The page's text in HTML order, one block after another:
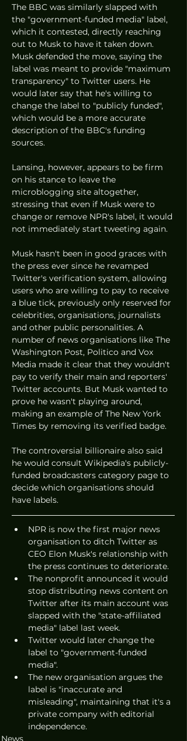
The BBC was similarly slapped with
the "government-funded media" label,
which it contested, directly reaching
out to Musk to have it taken down.
Musk defended the move, saying the
label was meant to provide "maximum
transparency" to Twitter users. He
would later say that he's willing to
change the label to "publicly funded",
which would be a more accurate
description of the BBC's funding
sources.
Lansing, however, appears to be firm
on his stance to leave the
microblogging site altogether,
stressing that even if Musk were to
change or remove NPR's label, it would
not immediately start tweeting again.
Musk hasn't been in good graces with
the press ever since he revamped
Twitter's verification system, allowing
users who are willing to pay to receive
a blue tick, previously only reserved for
celebrities, organisations, journalists
and other public personalities. A
number of news organisations like The
Washington Post, Politico and Vox
Media made it clear that they wouldn't
pay to verify their main and reporters'
Twitter accounts. But Musk wanted to
prove he wasn't playing around,
making an example of The New York
Times by removing its verified badge.
The controversial billionaire also said
he would consult Wikipedia's publicly-
funded broadcasters category page to
decide which organisations should
have labels.
NPR is now the first major news
organisation to ditch Twitter as
CEO Elon Musk's relationship with
the press continues to deteriorate.
The nonprofit announced it would
stop distributing news content on
Twitter after its main account was
slapped with the "state-affiliated
media" label last week.
Twitter would later change the
label to "government-funded
media".
The new organisation argues the
label is "inaccurate and
misleading", maintaining that it's a
private company with editorial
independence.
News